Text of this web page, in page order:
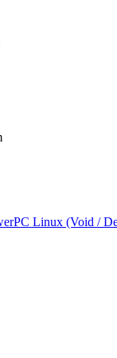
Linux (Void /